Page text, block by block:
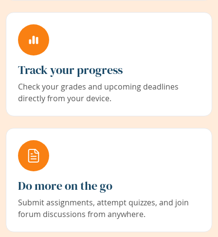
Track your progress
Check your grades and upcoming deadlines
directly from your device.
Do more on the go
Submit assignments, attempt quizzes, and join
forum discussions from anywhere.